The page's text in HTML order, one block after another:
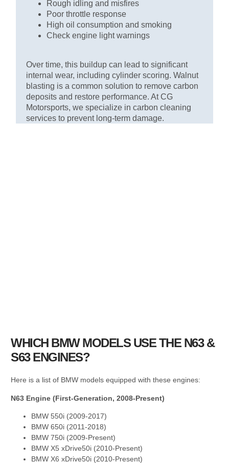
Rough idling and misfires
Poor throttle response
High oil consumption and smoking
Check engine light warnings
Over time, this buildup can lead to significant
internal wear, including cylinder scoring. Walnut
blasting is a common solution to remove carbon
deposits and restore performance. At CG
Motorsports, we specialize in carbon cleaning
services to prevent long-term damage.
WHICH BMW MODELS USE THE N63 &
S63 ENGINES?
Here is a list of BMW models equipped with these engines:
N63 Engine (First-Generation, 2008-Present)
BMW 550i (2009-2017)
BMW 650i (2011-2018)
BMW 750i (2009-Present)
BMW X5 xDrive50i (2010-Present)
BMW X6 xDrive50i (2010-Present)